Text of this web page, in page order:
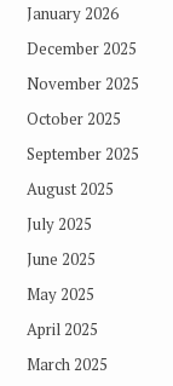
January 2026
December 2025
November 2025
October 2025
September 2025
August 2025
July 2025
June 2025
May 2025
April 2025
March 2025